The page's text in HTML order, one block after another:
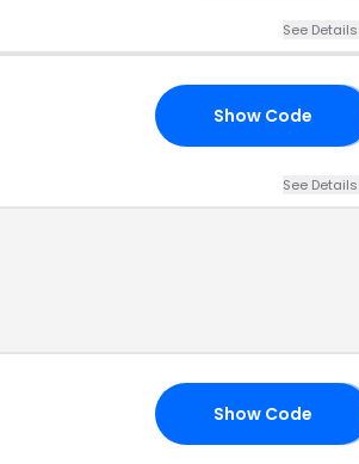
See Details
Show Code
See Details
Show Code